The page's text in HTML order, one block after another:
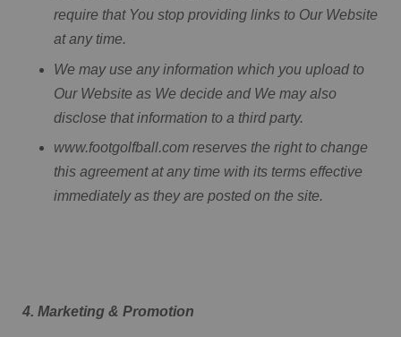
require that You stop providing links to Our Website
at any time.
We may use any information which you upload to
Our Website as We decide and We may also
disclose that information to a third party.
www.footgolfball.com reserves the right to change
this agreement at any time with its terms effective
immediately as they are posted on the site.
4. Marketing & Promotion